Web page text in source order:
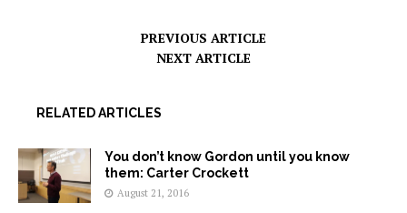
PREVIOUS ARTICLE
NEXT ARTICLE
RELATED ARTICLES
You don’t know Gordon until you know
them: Carter Crockett
August 21, 2016